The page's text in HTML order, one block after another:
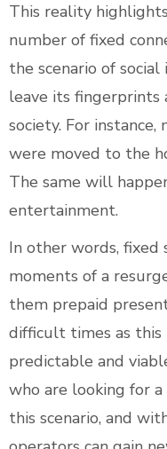
This reality
number of fixed
the scenario of
leave its fingerprints
society. For
were moved to the
The same will
entertainment.
In other words, fixed
moments of a
them prepaid
difficult times as
predictable and
who are looking for
this scenario, and